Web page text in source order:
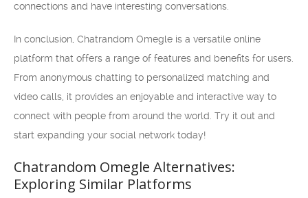
connections and have interesting conversations.
In conclusion, Chatrandom Omegle is a versatile online
platform that offers a range of features and benefits for users.
From anonymous chatting to personalized matching and
video calls, it provides an enjoyable and interactive way to
connect with people from around the world. Try it out and
start expanding your social network today!
Chatrandom Omegle Alternatives:
Exploring Similar Platforms